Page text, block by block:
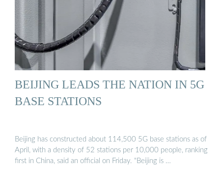
BEIJING LEADS THE NATION IN 5G
BASE STATIONS
Beijing has constructed about 114,500 5G base stations as of
April, with a density of 52 stations per 10,000 people, ranking
first in China, said an official on Friday. "Beijing is …